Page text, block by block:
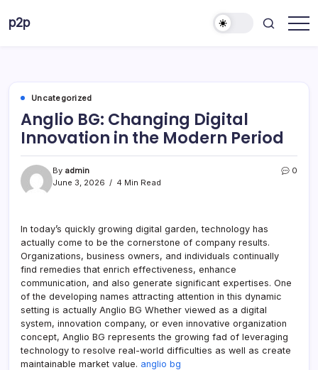
p2p
Uncategorized
Anglio BG: Changing Digital
Innovation in the Modern Period
By admin
June 3, 2026
4 Min Read
0
In today’s quickly growing digital garden, technology has
actually come to be the cornerstone of company results.
Organizations, business owners, and individuals continually
find remedies that enrich effectiveness, enhance
communication, and also generate significant expertises. One
of the developing names attracting attention in this dynamic
setting is actually Anglio BG Whether viewed as a digital
system, innovation company, or even innovative organization
concept, Anglio BG represents the growing fad of leveraging
technology to resolve real-world difficulties as well as create
maintainable market value. anglio bg